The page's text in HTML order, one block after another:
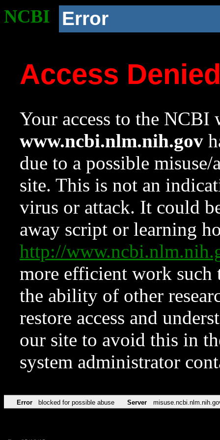
NCBI Error
Access
Your access to the NCBI
www.ncbi.nlm.nih.gov
due to a possible
site. This is not an
virus or attack. It could
away script or learning
http://
more efficient work such
the ability of other
restore access and
our site to avoid this in
system administrator
Error blocked for possible abuse Server